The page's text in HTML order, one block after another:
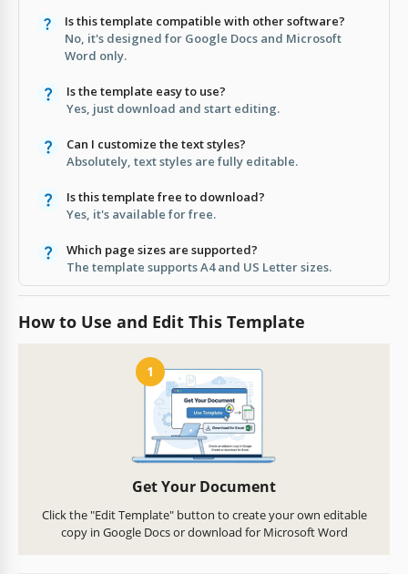
Is this template compatible with other software?
No, it's designed for Google Docs and Microsoft
Word only.
Is the template easy to use?
Yes, just download and start editing.
Can I customize the text styles?
Absolutely, text styles are fully editable.
Is this template free to download?
Yes, it's available for free.
Which page sizes are supported?
The template supports A4 and US Letter sizes.
How to Use and Edit This Template
1
Get Your Document
Click the "Edit Template" button to create your own editable
copy in Google Docs or download for Microsoft Word